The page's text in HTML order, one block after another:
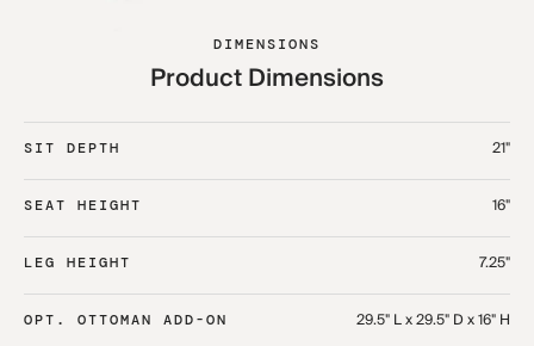
DIMENSIONS
Product Dimensions
SIT DEPTH 21"
SEAT HEIGHT 16"
LEG HEIGHT 7.25"
OPT. OTTOMAN ADD-ON 29.5" L x 29.5" D x 16" H